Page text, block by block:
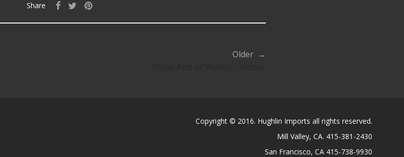
Share
Older →
Copyright © 2016. Hughlin Imports all rights reserved.
Mill Valley, CA. 415-381-2430
San Francisco, CA 415-738-9930